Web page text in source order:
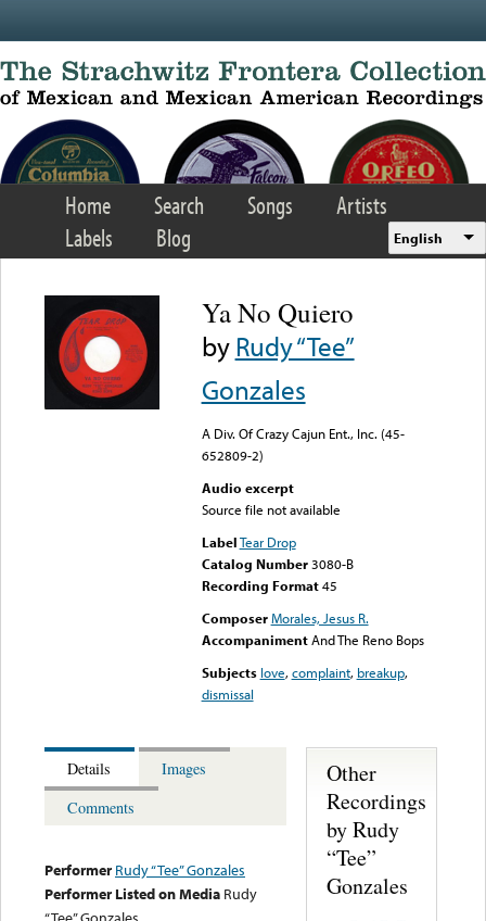
Home Search Songs
Artists
Labels
Blog English
Ya No Quiero
byRudy “Tee”
Gonzales
A Div. Of Crazy Cajun Ent., Inc. (45-
652809-2)
Audio excerpt
Source file not available
LabelTear Drop
Catalog Number 3080-B
Recording Format45
Composer Morales, Jesus R.
Accompaniment And The Reno Bops
Subjects love,complaint, breakup,
dismissal
Details
Images
Comments
Performer Rudy “Tee” Gonzales
Performer Listed on Media Rudy
Other
Recordings
by Rudy
“Tee”
Gonzales